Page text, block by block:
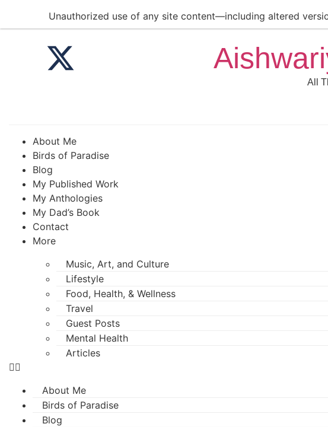
Unauthorized use of any site content—including altered
All
About Me
Birds of Paradise
Blog
My Published Work
My Anthologies
My Dad’s Book
Contact
More
Music, Art, and Culture
Lifestyle
Food, Health, & Wellness
Travel
Guest Posts
Mental Health
Articles
About Me
Birds of Paradise
Blog